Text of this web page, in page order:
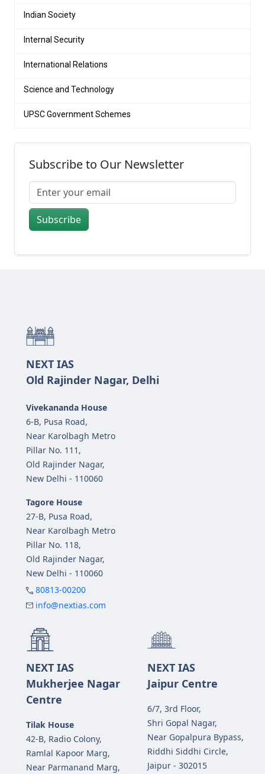
Indian Society
Internal Security
International Relations
Science and Technology
UPSC Government Schemes
Subscribe to Our Newsletter
Subscribe
NEXT IAS
Old Rajinder Nagar, Delhi
Vivekananda House
6-B, Pusa Road,
Near Karolbagh Metro
Pillar No. 111,
Old Rajinder Nagar,
New Delhi - 110060
Tagore House
27-B, Pusa Road,
Near Karolbagh Metro
Pillar No. 118,
Old Rajinder Nagar,
New Delhi - 110060
80813-00200
info@nextias.com
NEXT IAS
Mukherjee Nagar
Centre
Tilak House
42-B, Radio Colony,
Ramlal Kapoor Marg,
Near Parmanand Marg,
NEXT IAS
Jaipur Centre
6/7, 3rd Floor,
Shri Gopal Nagar,
Near Gopalpura Bypass,
Riddhi Siddhi Circle,
Jaipur - 302015